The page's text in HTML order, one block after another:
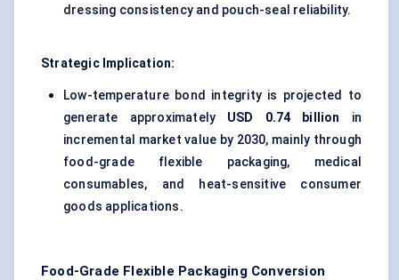
dressing consistency and pouch-seal reliability.
Strategic Implication:
Low-temperature bond integrity is projected to
generate approximately USD 0.74 billion
in
incremental market value by 2030, mainly through
food-grade flexible packaging, medical
consumables, and heat-sensitive consumer
goods applications.
Food-Grade Flexible Packaging Conversion